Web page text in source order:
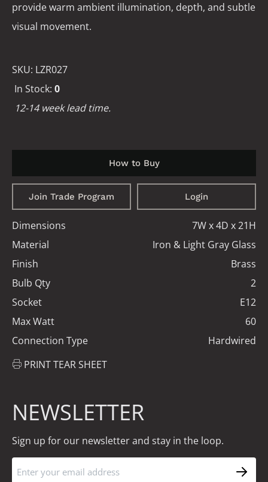
provide warm ambient illumination, depth, and subtle
visual movement.
SKU: LZR027
In Stock: 0
12-14 week lead time.
How to Buy
Join Trade Program Login
Dimensions
7W x 4D x 21H
Material
Iron & Light Gray Glass
Finish
Brass
Bulb Qty
2
Socket
E12
Max Watt
60
Connection Type
Hardwired
PRINT TEAR SHEET
NEWSLETTER
Sign up for our newsletter and stay in the loop.